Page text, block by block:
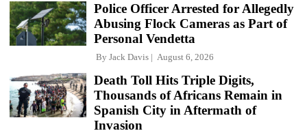
Police Officer Arrested for Allegedly
Abusing Flock Cameras as Part of
Personal Vendetta
By Jack Davis August 6, 2026
Death Toll Hits Triple Digits,
Thousands of Africans Remain in
Spanish City in Aftermath of
Invasion